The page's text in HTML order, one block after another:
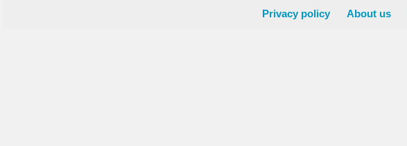
Privacy policy About us